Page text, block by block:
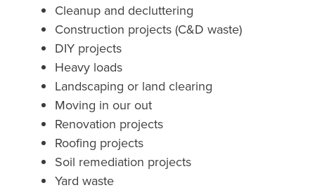
Cleanup and decluttering
Construction projects (C&D waste)
DIY projects
Heavy loads
Landscaping or land clearing
Moving in our out
Renovation projects
Roofing projects
Soil remediation projects
Yard waste